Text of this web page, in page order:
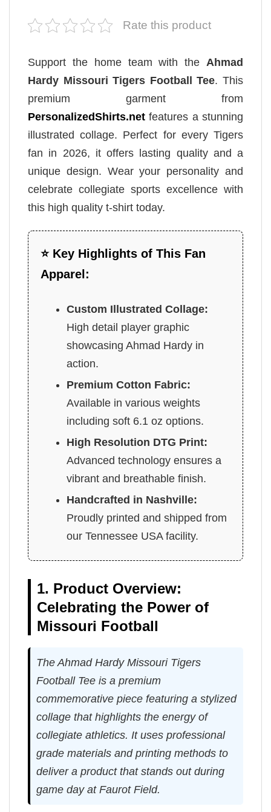
Rate this product
Support the home team with the Ahmad
Hardy Missouri Tigers Football Tee. This
premium garment from
PersonalizedShirts.net features a stunning
illustrated collage. Perfect for every Tigers
fan in 2026, it offers lasting quality and a
unique design. Wear your personality and
celebrate collegiate sports excellence with
this high quality t-shirt today.
⭐ Key Highlights of This Fan
Apparel:
Custom Illustrated Collage:
High detail player graphic
showcasing Ahmad Hardy in
action.
Premium Cotton Fabric:
Available in various weights
including soft 6.1 oz options.
High Resolution DTG Print:
Advanced technology ensures a
vibrant and breathable finish.
Handcrafted in Nashville:
Proudly printed and shipped from
our Tennessee USA facility.
1. Product Overview:
Celebrating the Power of
Missouri Football
The Ahmad Hardy Missouri Tigers
Football Tee is a premium
commemorative piece featuring a stylized
collage that highlights the energy of
collegiate athletics. It uses professional
grade materials and printing methods to
deliver a product that stands out during
game day at Faurot Field.